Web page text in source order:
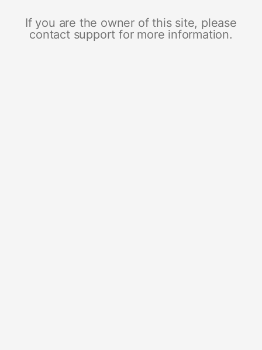
If you are the owner of this site, please
contact support for more information.